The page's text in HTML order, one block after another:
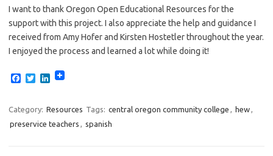
I want to thank Oregon Open Educational Resources for the
support with this project. I also appreciate the help and guidance I
received from Amy Hofer and Kirsten Hostetler throughout the year.
I enjoyed the process and learned a lot while doing it!
e
o
t
e
k
d
Category: Resources Tags: central oregon community college , hew,
preservice teachers , spanish